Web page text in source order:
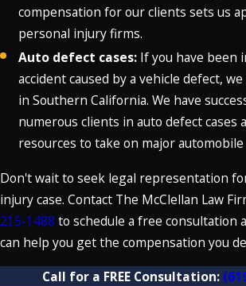
compensation for our clients sets us
personal injury firms.
Auto defect cases: If you have been
accident caused by a vehicle defect,
in Southern California. We have
numerous clients in auto defect cases
resources to take on major
Don't wait to seek legal representation
injury case. Contact The McClellan Law
215-1488 to schedule a free consultation
can help you get the compensation you
Call for a FREE Consultation: